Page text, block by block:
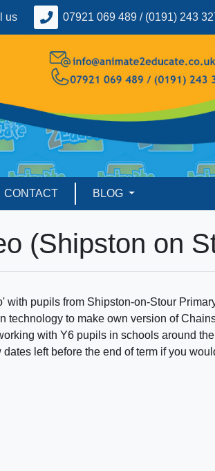
us 07921 069 489 / (0191) 243
CONTACT BLOG
(Shipston on
with pupils from Shipston-on-Stour
technology to make own version of
with Y6 pupils in schools around
left before the end of term if you